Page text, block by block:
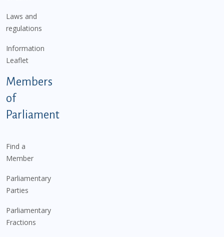
Laws and
regulations
Information
Leaflet
Members
of
Parliament
Find a
Member
Parliamentary
Parties
Parliamentary
Fractions